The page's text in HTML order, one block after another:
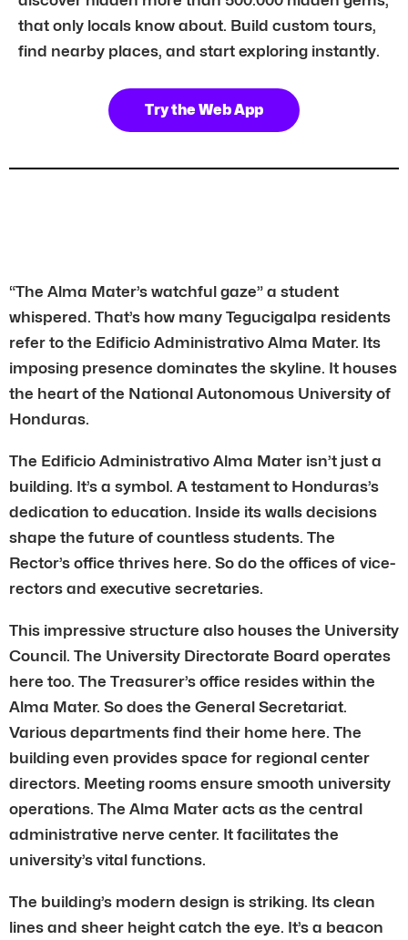
that only locals know about. Build custom tours,
find nearby places, and start exploring instantly.
Try the Web App
“The Alma Mater’s watchful gaze” a student
whispered. That’s how many Tegucigalpa residents
refer to the Edificio Administrativo Alma Mater. Its
imposing presence dominates the skyline. It houses
the heart of the National Autonomous University of
Honduras.
The Edificio Administrativo Alma Mater isn’t just a
building. It’s a symbol. A testament to Honduras’s
dedication to education. Inside its walls decisions
shape the future of countless students. The
Rector’s office thrives here. So do the offices of vice-
rectors and executive secretaries.
This impressive structure also houses the University
Council. The University Directorate Board operates
here too. The Treasurer’s office resides within the
Alma Mater. So does the General Secretariat.
Various departments find their home here. The
building even provides space for regional center
directors. Meeting rooms ensure smooth university
operations. The Alma Mater acts as the central
administrative nerve center. It facilitates the
university’s vital functions.
The building’s modern design is striking. Its clean
lines and sheer height catch the eye. It’s a beacon